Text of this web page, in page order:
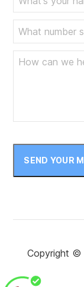
SEND YOUR
Copyright ©